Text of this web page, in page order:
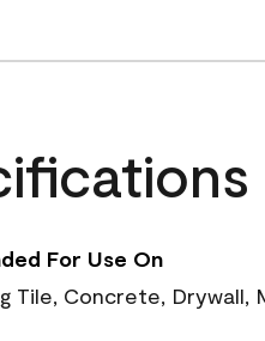
For Use On
Tile, Concrete, Drywall,